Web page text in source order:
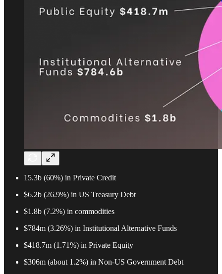
15.3b (60%) in Private Credit
$6.2b (26.9%) in US Treasury Debt
$1.8b (7.2%) in commodities
$784m (3.26%) in Institutional Alternative Funds
$418.7m (1.71%) in Private Equity
$306m (about 1.2%) in Non-US Government Debt